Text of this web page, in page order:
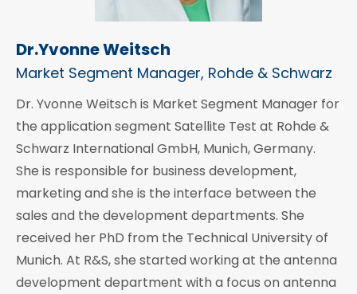
Dr.Yvonne Weitsch
Market Segment Manager, Rohde & Schwarz
Dr. Yvonne Weitsch is Market Segment Manager for
the application segment Satellite Test at Rohde &
Schwarz International GmbH, Munich, Germany.
She is responsible for business development,
marketing and she is the interface between the
sales and the development departments. She
received her PhD from the Technical University of
Munich. At R&S, she started working at the antenna
development department with a focus on antenna